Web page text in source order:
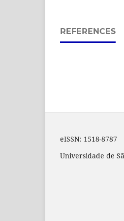
REFERENCES
eISSN: 1518-8787
Universidade de